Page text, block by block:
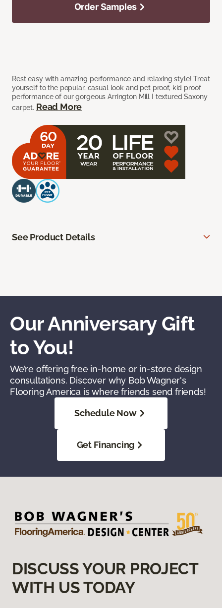
Rest easy with amazing performance and relaxing style! Treat
yourself to the popular, casual look and pet proof, kid proof
performance of our gorgeous Arrington Mill I textured Saxony
carpet. Read More
Order Samples
See Product Details
Our Anniversary Gift
to You!
We’re offering free in-home or in-store design
consultations. Discover why Bob Wagner's
Flooring America is where friends send friends!
Schedule Now
Get Financing
DISCUSS YOUR PROJECT
WITH US TODAY